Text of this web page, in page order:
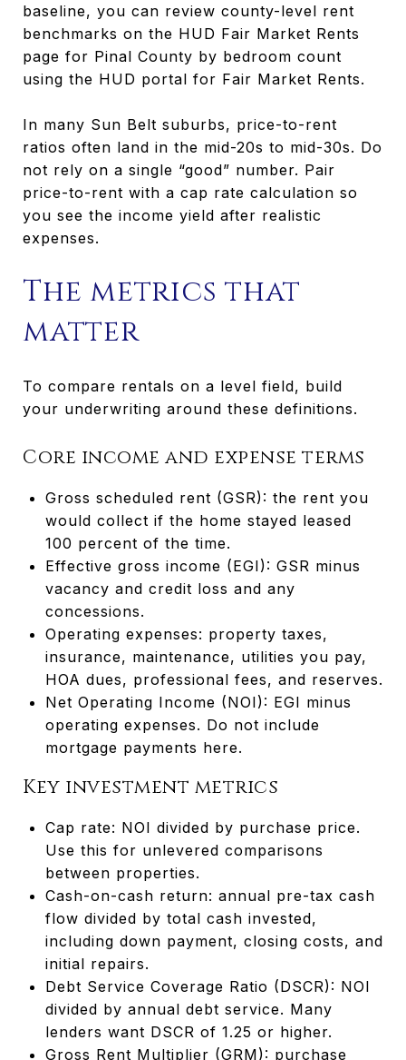
baseline, you can review county-level rent
benchmarks on the HUD Fair Market Rents
page for Pinal County by bedroom count
using the HUD portal for Fair Market Rents.
In many Sun Belt suburbs, price-to-rent
ratios often land in the mid-20s to mid-30s. Do
not rely on a single “good” number. Pair
price-to-rent with a cap rate calculation so
you see the income yield after realistic
expenses.
The metrics that
matter
To compare rentals on a level field, build
your underwriting around these definitions.
Core income and expense terms
Gross scheduled rent (GSR): the rent you
would collect if the home stayed leased
100 percent of the time.
Effective gross income (EGI): GSR minus
vacancy and credit loss and any
concessions.
Operating expenses: property taxes,
insurance, maintenance, utilities you pay,
HOA dues, professional fees, and reserves.
Net Operating Income (NOI): EGI minus
operating expenses. Do not include
mortgage payments here.
Key investment metrics
Cap rate: NOI divided by purchase price.
Use this for unlevered comparisons
between properties.
Cash-on-cash return: annual pre-tax cash
flow divided by total cash invested,
including down payment, closing costs, and
initial repairs.
Debt Service Coverage Ratio (DSCR): NOI
divided by annual debt service. Many
lenders want DSCR of 1.25 or higher.
Gross Rent Multiplier (GRM): purchase